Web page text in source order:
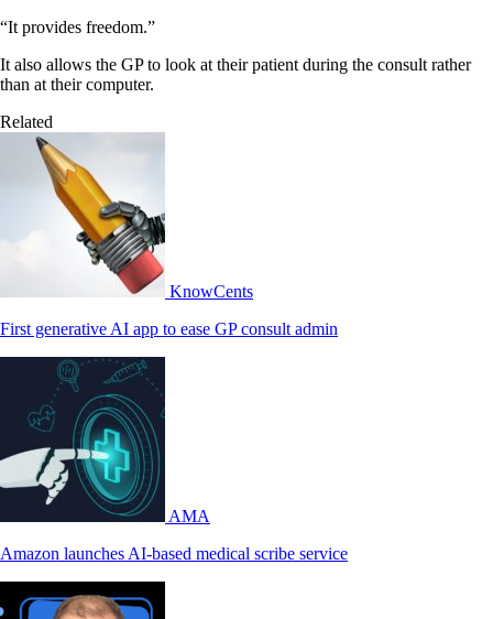
“It provides freedom.”
It also allows the GP to look at their patient during the consult rather
than at their computer.
Related
KnowCents
First generative AI app to ease GP consult admin
AMA
Amazon launches AI-based medical scribe service